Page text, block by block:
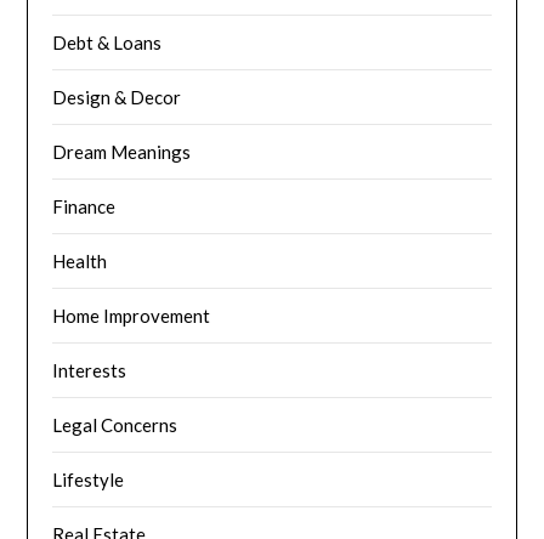
Debt & Loans
Design & Decor
Dream Meanings
Finance
Health
Home Improvement
Interests
Legal Concerns
Lifestyle
Real Estate